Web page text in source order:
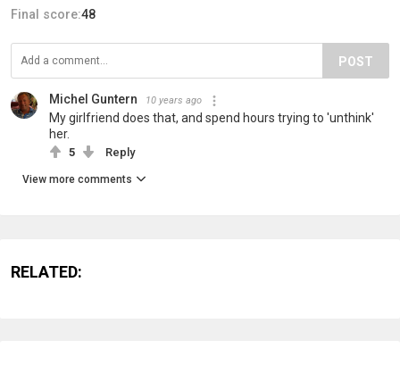
Final score:48
POST
Michel Guntern 10 years ago
My girlfriend does that, and spend hours trying to 'unthink'
her.
5 Reply
View more comments
RELATED: